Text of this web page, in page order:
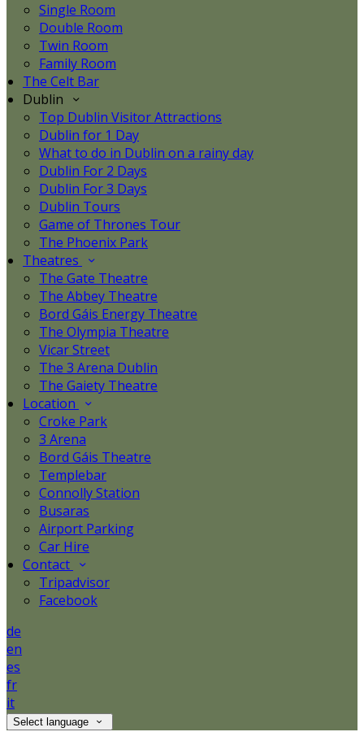
Single Room
Double Room
Twin Room
Family Room
The Celt Bar
Dublin
Top Dublin Visitor Attractions
Dublin for 1 Day
What to do in Dublin on a rainy day
Dublin For 2 Days
Dublin For 3 Days
Dublin Tours
Game of Thrones Tour
The Phoenix Park
Theatres
The Gate Theatre
The Abbey Theatre
Bord Gáis Energy Theatre
The Olympia Theatre
Vicar Street
The 3 Arena Dublin
The Gaiety Theatre
Location
Croke Park
3 Arena
Bord Gáis Theatre
Templebar
Connolly Station
Busaras
Airport Parking
Car Hire
Contact
Tripadvisor
Facebook
de
en
es
fr
it
Select language